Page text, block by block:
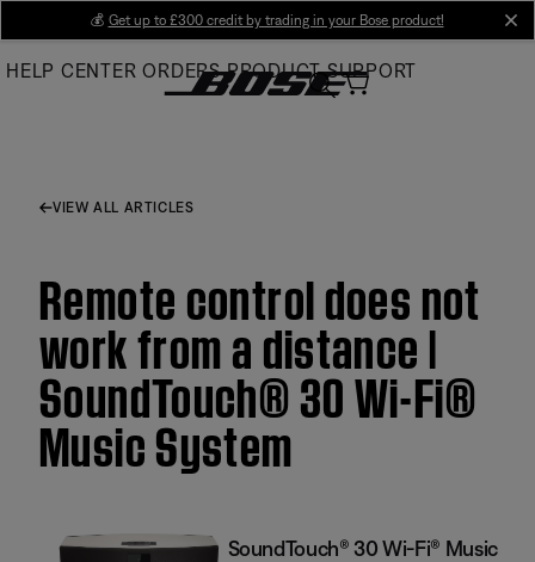
Main
💰 Get up to £300 credit by trading in your Bose product!
HELP CENTER ORDERS PRODUCT SUPPORT
VIEW ALL ARTICLES
Remote control does not
work from a distance |
SoundTouch® 30 Wi-Fi®
Music System
SoundTouch® 30 Wi-Fi® Music